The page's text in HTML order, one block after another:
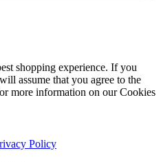
shopping experience. If you
assume that you agree to the
more information on our Cookies
Policy